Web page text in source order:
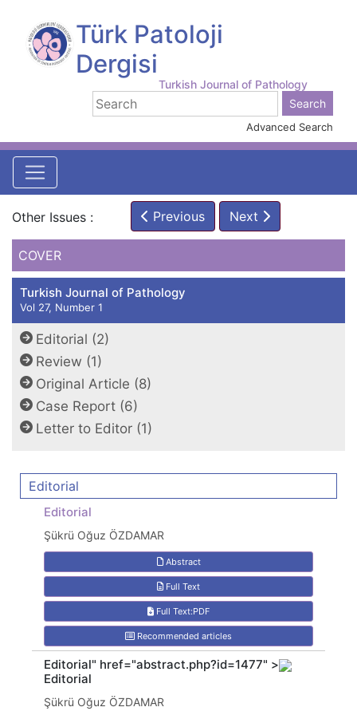
Türk Patoloji
Dergisi
Turkish Journal of Pathology
Advanced Search
Other Issues : Previous Next
COVER
Turkish Journal of Pathology
Vol 27, Number 1
Editorial (2)
Review (1)
Original Article (8)
Case Report (6)
Letter to Editor (1)
Editorial
Editorial
Şükrü Oğuz ÖZDAMAR
Abstract
Full Text
Full Text:PDF
Recommended articles
Editorial" href="abstract.php?id=1477" >
Editorial
Şükrü Oğuz ÖZDAMAR